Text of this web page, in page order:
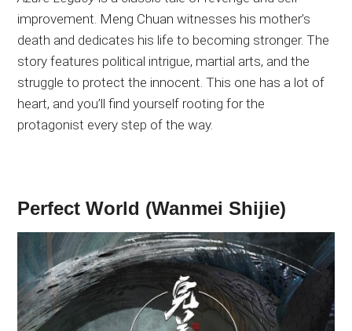
improvement. Meng Chuan witnesses his mother’s
death and dedicates his life to becoming stronger. The
story features political intrigue, martial arts, and the
struggle to protect the innocent. This one has a lot of
heart, and you’ll find yourself rooting for the
protagonist every step of the way.
Perfect World (Wanmei Shijie)